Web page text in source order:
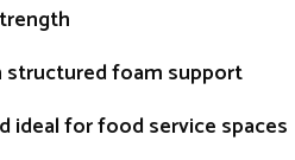
foam support
ideal for food service spaces